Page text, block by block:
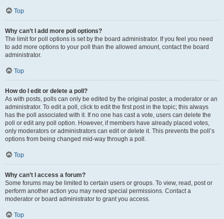
Top
Why can’t I add more poll options?
The limit for poll options is set by the board administrator. If you feel you need
to add more options to your poll than the allowed amount, contact the board
administrator.
Top
How do I edit or delete a poll?
As with posts, polls can only be edited by the original poster, a moderator or an
administrator. To edit a poll, click to edit the first post in the topic; this always
has the poll associated with it. If no one has cast a vote, users can delete the
poll or edit any poll option. However, if members have already placed votes,
only moderators or administrators can edit or delete it. This prevents the poll’s
options from being changed mid-way through a poll.
Top
Why can’t I access a forum?
Some forums may be limited to certain users or groups. To view, read, post or
perform another action you may need special permissions. Contact a
moderator or board administrator to grant you access.
Top